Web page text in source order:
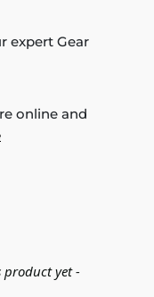
expert Gear
online and
product yet -